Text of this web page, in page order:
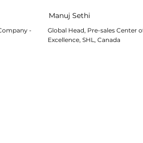
-
Manuj Sethi
Global Head, Pre-sales Center
Excellence, SHL, Canada